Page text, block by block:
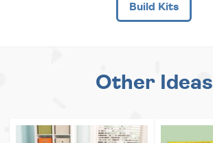
Build Kits
Other Ideas